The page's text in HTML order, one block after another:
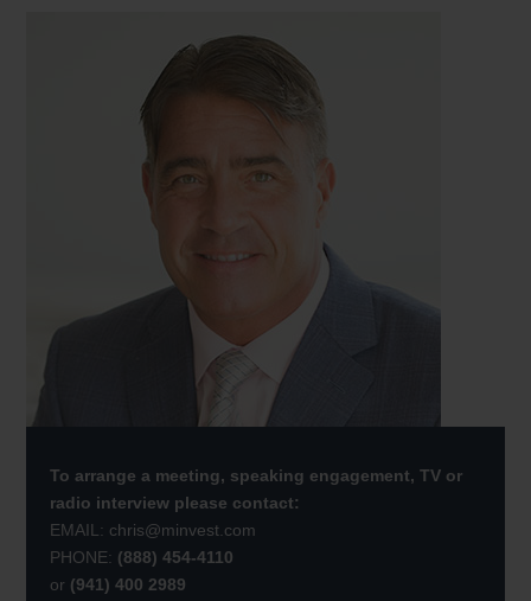
To arrange a meeting, speaking engagement, TV or
radio interview please contact:
EMAIL: chris@minvest.com
PHONE: (888) 454-4110
or (941) 400 2989